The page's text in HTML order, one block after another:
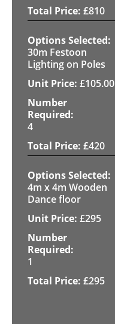
£810
30m Festoon
Lighting on Poles
£105.00
4
£420
4m x 4m Wooden
Dance floor
£295
1
£295